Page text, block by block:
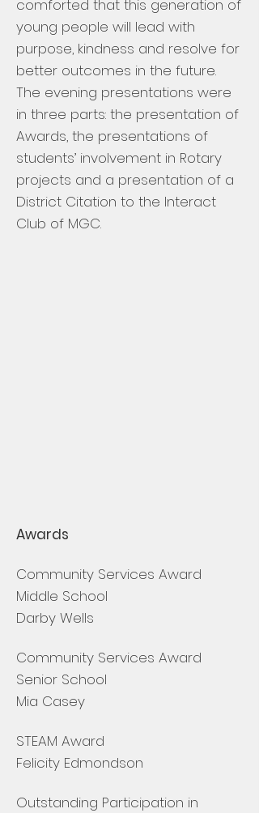
comforted that this generation of
young people will lead with
purpose, kindness and resolve for
better outcomes in the future.
The evening presentations were
in three parts: the presentation of
Awards, the presentations of
students’ involvement in Rotary
projects and a presentation of a
District Citation to the Interact
Club of MGC.
Awards
Community Services Award
Middle School
Darby Wells
Community Services Award
Senior School
Mia Casey
STEAM Award
Felicity Edmondson
Outstanding Participation in